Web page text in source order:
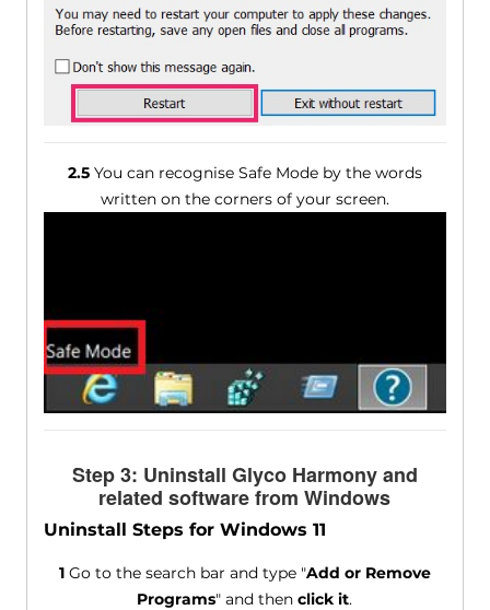
2.5You can recognise Safe Mode by the words
written on the corners of your screen.
Step 3: Uninstall Glyco Harmony and
related software from Windows
Uninstall Steps for Windows 11
1Go to the search bar and type "Add or Remove
Programs" and thenclick it.